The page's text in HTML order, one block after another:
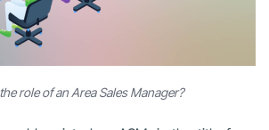
role of an Area Sales Manager?